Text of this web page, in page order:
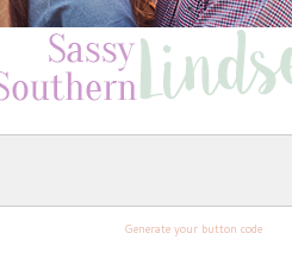
Generate your button code